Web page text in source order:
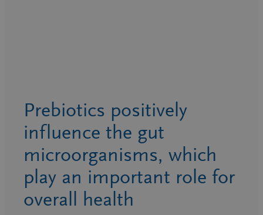
Prebiotics positively
influence the gut
microorganisms, which
play an important role for
overall health